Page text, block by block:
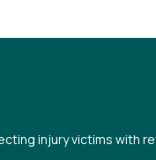
injury victims with